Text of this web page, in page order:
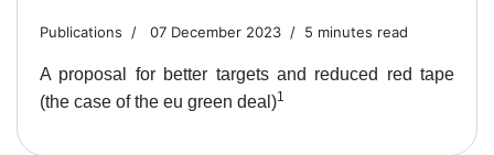
Publications 07 December 2023 5 minutes read
A proposal for better targets and reduced red tape
(the case of the eu green deal)1